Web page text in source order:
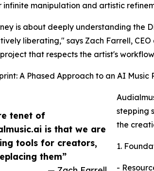
tenet of
is that we are
tools for creators,
them”
infinite manipulation and artistic
is about deeply understanding the
liberating," says Zach Farrell,
that respects the artist's
A Phased Approach to an AI Music
stepping
the
1.
-